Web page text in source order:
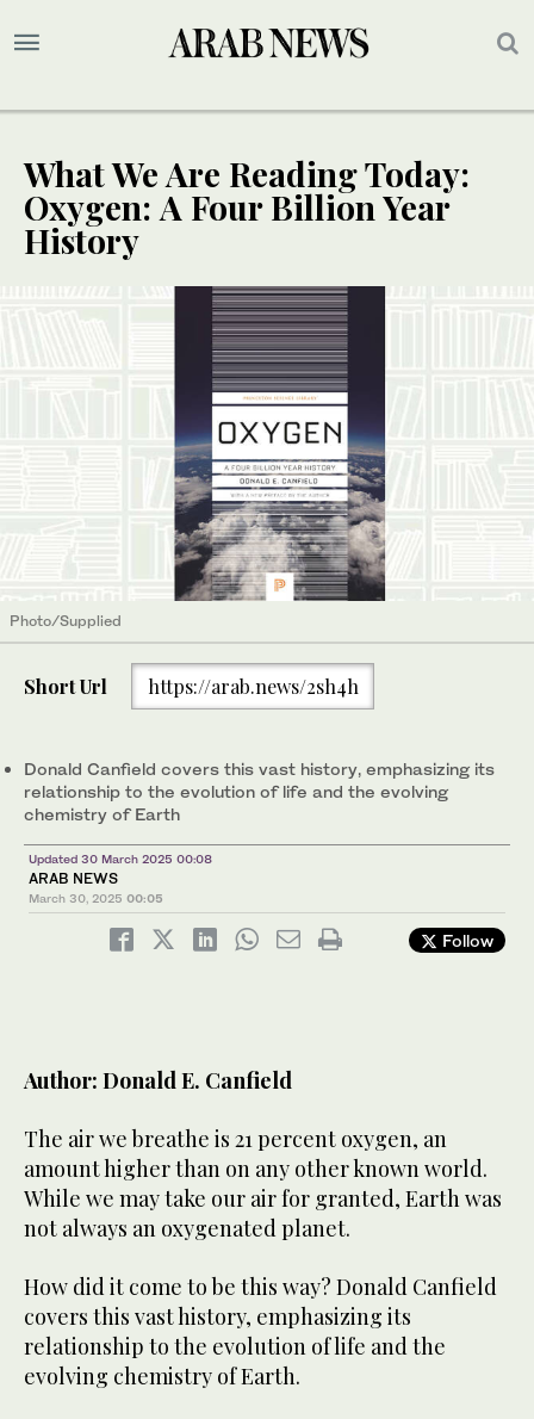
What We Are Reading Today:
Oxygen: A Four Billion Year
History
Photo/Supplied
Short Url https://arab.news/2sh4h
Donald Canfield covers this vast history, emphasizing its
relationship to the evolution of life and the evolving
chemistry of Earth
Updated 30 March 2025 00:08
ARAB NEWS
March 30, 2025 00:05
Follow
Author: Donald E. Canfield
The air we breathe is 21 percent oxygen, an
amount higher than on any other known world.
While we may take our air for granted, Earth was
not always an oxygenated planet.
How did it come to be this way? Donald Canfield
covers this vast history, emphasizing its
relationship to the evolution of life and the
evolving chemistry of Earth.